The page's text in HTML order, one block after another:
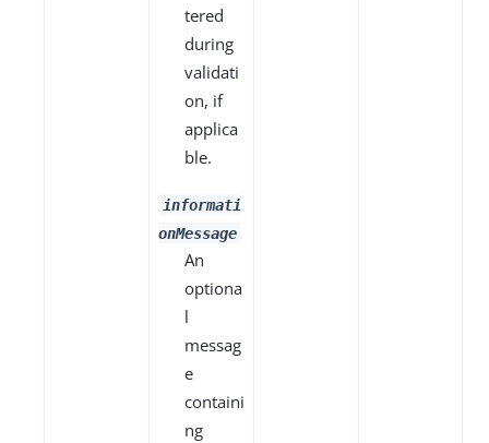
tered
during
validati
on, if
applica
ble.
informati
onMessage
An
optiona
l
messag
e
containi
ng